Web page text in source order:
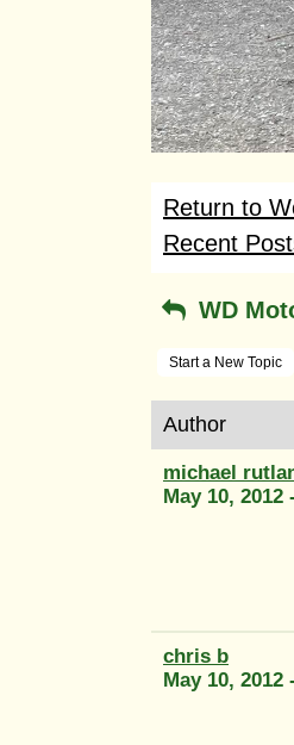
Return to
Recent
WD
Start a New Topic
Author
michael
May 10, 2012
chris b
May 10, 2012